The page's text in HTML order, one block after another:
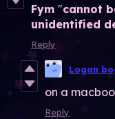
Fym "cannot
unidentified
Reply
Logan
on a
Reply